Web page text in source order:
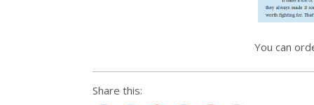
You can
Share this: